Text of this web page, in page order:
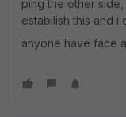
ping the other
estabilish this and i
anyone have face